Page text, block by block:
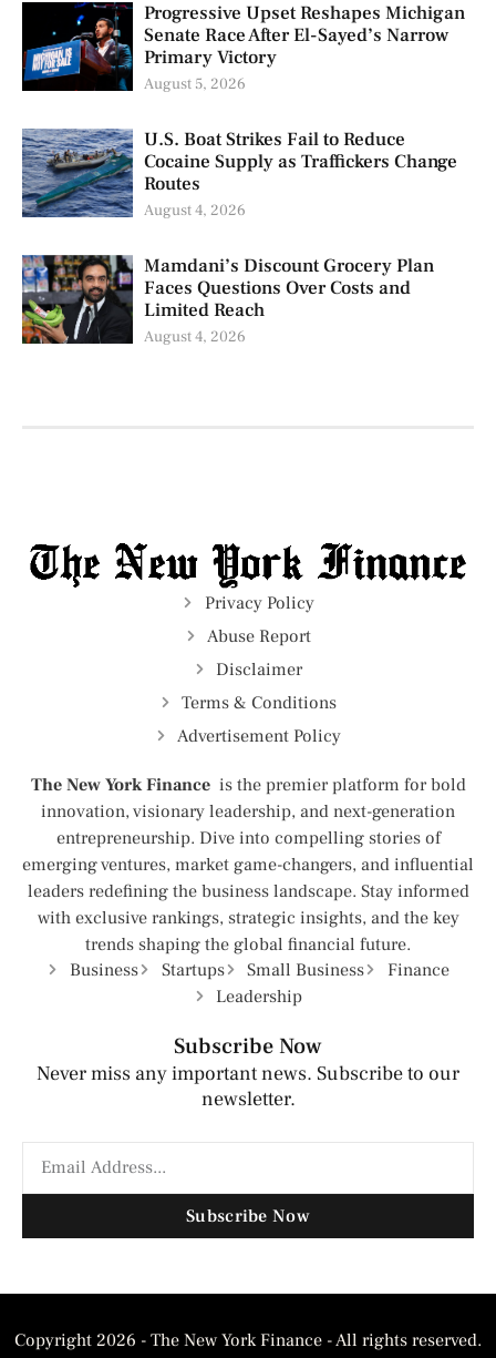
Progressive Upset Reshapes Michigan
Senate Race After El-Sayed’s Narrow
Primary Victory
August 5, 2026
U.S. Boat Strikes Fail to Reduce
Cocaine Supply as Traffickers Change
Routes
August 4, 2026
Mamdani’s Discount Grocery Plan
Faces Questions Over Costs and
Limited Reach
August 4, 2026
Privacy Policy
Abuse Report
Disclaimer
Terms & Conditions
Advertisement Policy
The New York Finance is the premier platform for bold
innovation, visionary leadership, and next-generation
entrepreneurship. Dive into compelling stories of
emerging ventures, market game-changers, and influential
leaders redefining the business landscape. Stay informed
with exclusive rankings, strategic insights, and the key
trends shaping the global financial future.
Business
Startups Small Business
Finance
Leadership
Subscribe Now
Never miss any important news. Subscribe to our
newsletter.
Subscribe Now
Copyright 2026 - The New York Finance - All rights reserved.